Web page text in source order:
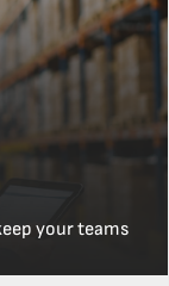
your teams